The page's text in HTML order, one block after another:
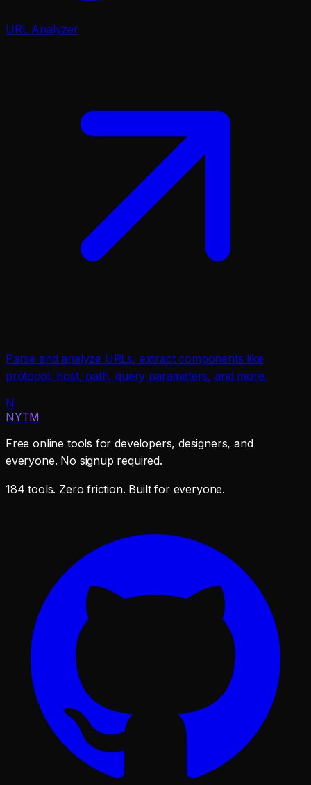
URL Analyzer
Parse and analyze URLs, extract components like
protocol, host, path, query parameters, and more.
N
NYTM
Free online tools for developers, designers, and
everyone. No signup required.
184 tools. Zero friction. Built for everyone.